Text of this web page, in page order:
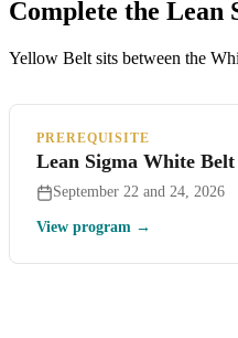
Complete the Lean
Yellow Belt sits between the
PREREQUISITE
Lean Sigma White Belt
September 22 and 24, 2026
View program →